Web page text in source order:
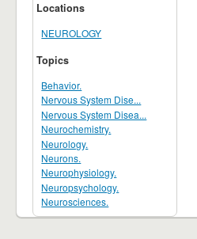
Locations
NEUROLOGY
Topics
Behavior.
Nervous System Dise...
Nervous System Disea...
Neurochemistry.
Neurology.
Neurons.
Neurophysiology.
Neuropsychology.
Neurosciences.